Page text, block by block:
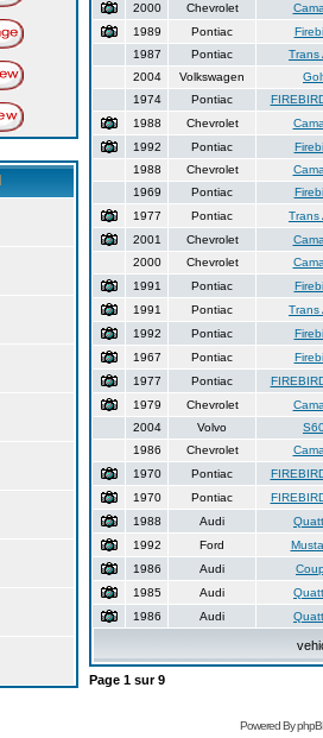
2000
Chevrolet
1989
Pontiac
1987
Pontiac
Trans
2004
Volkswagen
1974
Pontiac
1988
Chevrolet
1992
Pontiac
1988
Chevrolet
1969
Pontiac
1977
Pontiac
Trans
2001
Chevrolet
2000
Chevrolet
1991
Pontiac
1991
Pontiac
Trans
1992
Pontiac
1967
Pontiac
1977
Pontiac
1979
Chevrolet
2004
Volvo
1986
Chevrolet
1970
Pontiac
1970
Pontiac
1988
Audi
1992
Ford
1986
Audi
1985
Audi
1986
Audi
Page 1 sur9
Powered By